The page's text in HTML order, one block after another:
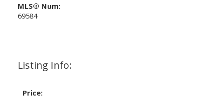
Listing Info:
Price:
MLS® Num:
69584